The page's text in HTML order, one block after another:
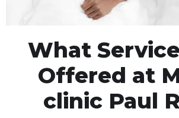
What
Offered at
clinic Paul